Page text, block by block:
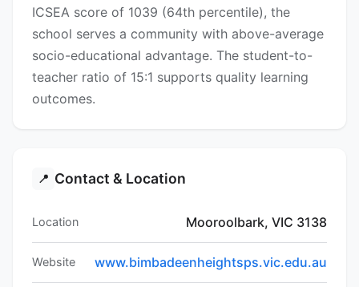
ICSEA score of 1039 (64th percentile), the
school serves a community with above-average
socio-educational advantage. The student-to-
teacher ratio of 15:1 supports quality learning
outcomes.
📍 Contact & Location
Location Mooroolbark, VIC 3138
Website www.bimbadeenheightsps.vic.edu.au